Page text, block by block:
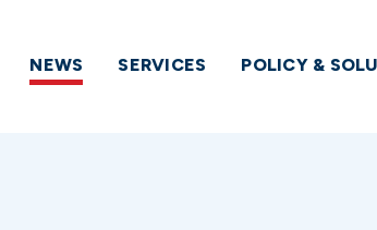
NEWS SERVICES POLICY &